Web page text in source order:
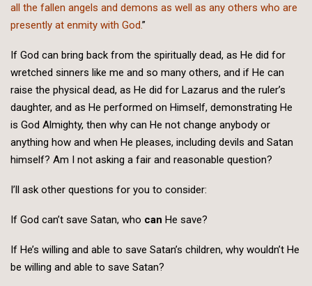
all the fallen angels and demons as well as any others who are
presently at enmity with God.”
If God can bring back from the spiritually dead, as He did for
wretched sinners like me and so many others, and if He can
raise the physical dead, as He did for Lazarus and the ruler’s
daughter, and as He performed on Himself, demonstrating He
is God Almighty, then why can He not change anybody or
anything how and when He pleases, including devils and Satan
himself? Am I not asking a fair and reasonable question?
I’ll ask other questions for you to consider:
If God can’t save Satan, who can He save?
If He’s willing and able to save Satan’s children, why wouldn’t He
be willing and able to save Satan?